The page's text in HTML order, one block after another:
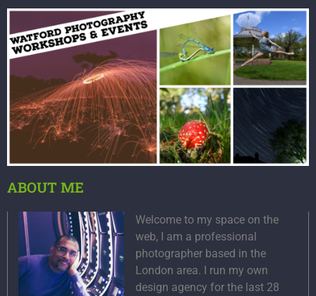
ABOUT ME
Welcome to my space on the
web, I am a professional
photographer based in the
London area. I run my own
design agency for the last 28